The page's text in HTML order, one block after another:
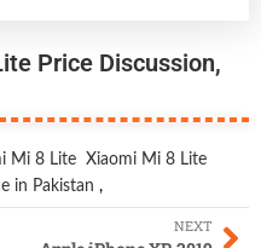
Price Discussion,
Mi 8 Lite
Xiaomi Mi 8 Lite
in Pakistan ,
NEXT